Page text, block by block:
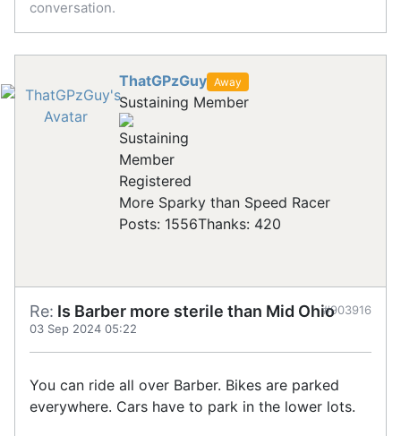
conversation.
ThatGPzGuy Away
Sustaining Member
Registered
More Sparky than Speed Racer
Posts: 1556Thanks: 420
Re: Is Barber more sterile than Mid Ohio
03 Sep 2024 05:22
#903916
You can ride all over Barber. Bikes are parked
everywhere. Cars have to park in the lower lots.